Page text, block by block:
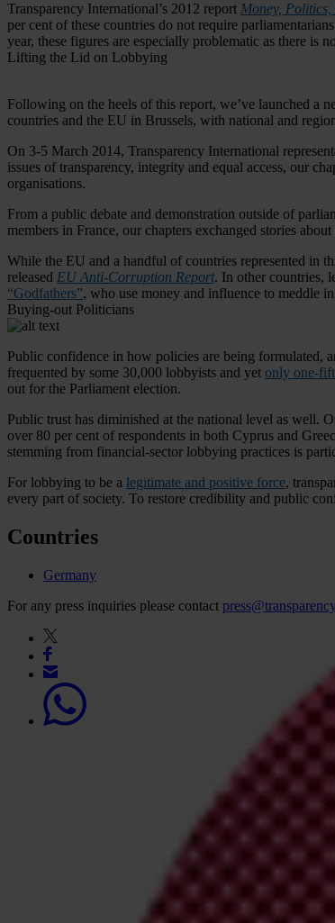
Transparency International’s 2012 report Money,
per cent of these countries do not require
year, these figures are especially problematic as there
Lifting the Lid on Lobbying
Following on the heels of this report, we’ve launched a
countries and the EU in Brussels, with national and
On 3-5 March 2014, Transparency International
issues of transparency, integrity and equal access, our
organisations.
From a public debate and demonstration outside of
members in France, our chapters exchanged stories
While the EU and a handful of countries represented in
released EU Anti-Corruption Report. In other countries,
“Godfathers”, who use money and influence to meddle
Buying-out Politicians
Public confidence in how policies are being formulated,
frequented by some 30,000 lobbyists and yet only one-
out for the Parliament election.
Public trust has diminished at the national level as well.
over 80 per cent of respondents in both Cyprus and
stemming from financial-sector lobbying practices is
For lobbying to be a legitimate and positive force,
every part of society. To restore credibility and public
Countries
Germany
For any press inquiries please contact